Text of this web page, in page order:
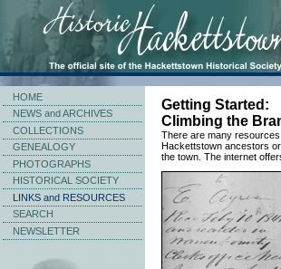
HOME
NEWS and ARCHIVES
COLLECTIONS
GENEALOGY
PHOTOGRAPHS
HISTORICAL SOCIETY
LINKS and RESOURCES
SEARCH
NEWSLETTER
Getting Started:
Climbing the
There are many
Hackettstown ancestors
the town. The internet